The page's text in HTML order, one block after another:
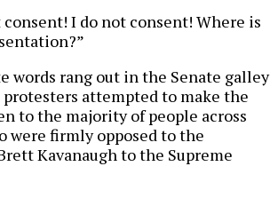
consent! I do not consent! Where is
words rang out in the Senate galley
protesters attempted to make the
to the majority of people across
were firmly opposed to the
Kavanaugh to the Supreme